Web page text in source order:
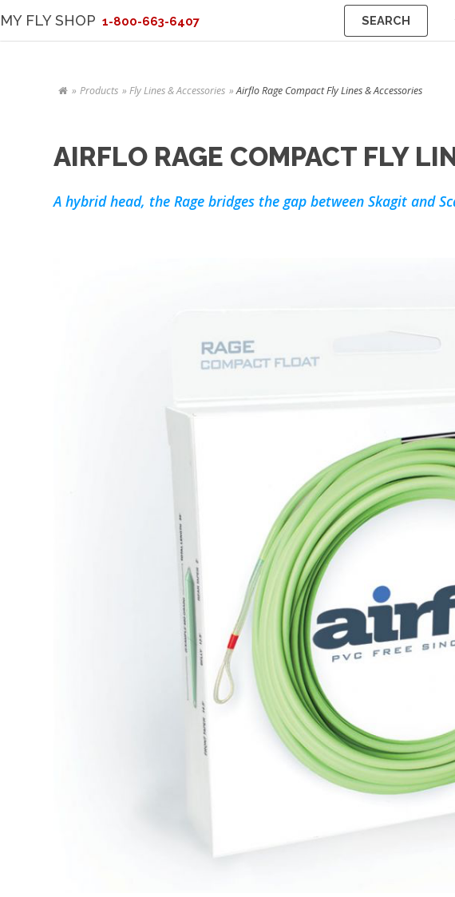
MY FLY SHOP 1-800-663-6407 SEARCH
Products Fly Lines & Accessories Airflo Rage Compact Fly Lines & Accessories
AIRFLO RAGE COMPACT FLY
A hybrid head, the Rage bridges the gap between Skagit and